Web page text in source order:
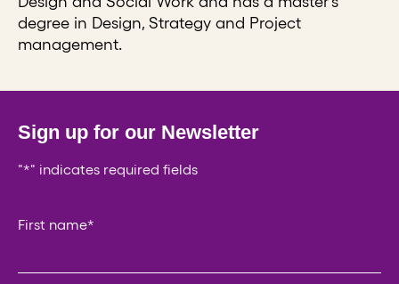
degree in Design, Strategy and Project
management.
Sign up for our Newsletter
"*" indicates required fields
First name*